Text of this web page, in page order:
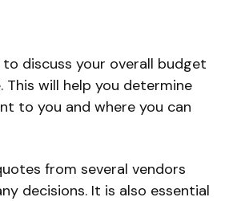
discuss your overall budget
This will help you determine
to you and where you can
from several vendors
decisions. It is also essential